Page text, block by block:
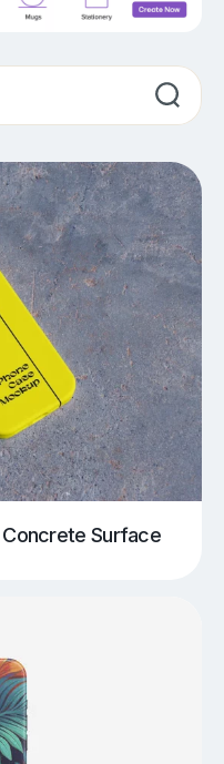
Surface